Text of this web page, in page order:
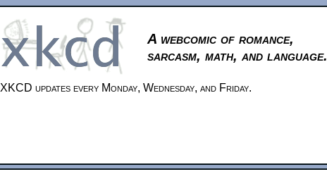
A webcomic of romance,
sarcasm, math, and language.
XKCD updates every Monday, Wednesday, and Friday.